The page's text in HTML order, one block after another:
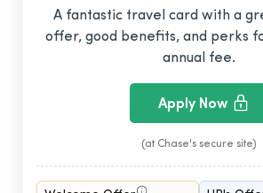
A fantastic travel card with a
offer, good benefits, and perks
annual fee.
Apply Now
(at Chase's secure site)